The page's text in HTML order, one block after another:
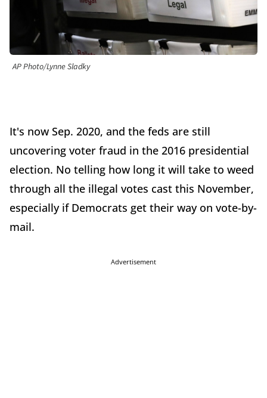
AP Photo/Lynne Sladky
It's now Sep. 2020, and the feds are still
uncovering voter fraud in the 2016 presidential
election. No telling how long it will take to weed
through all the illegal votes cast this November,
especially if Democrats get their way on vote-by-
mail.
Advertisement